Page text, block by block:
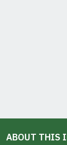
ABOUT THIS